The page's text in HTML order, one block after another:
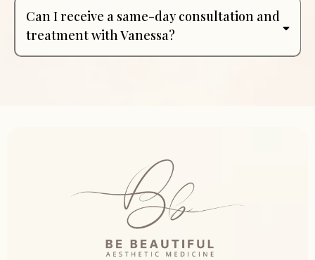
Can I receive a same-day consultation and
treatment with Vanessa?